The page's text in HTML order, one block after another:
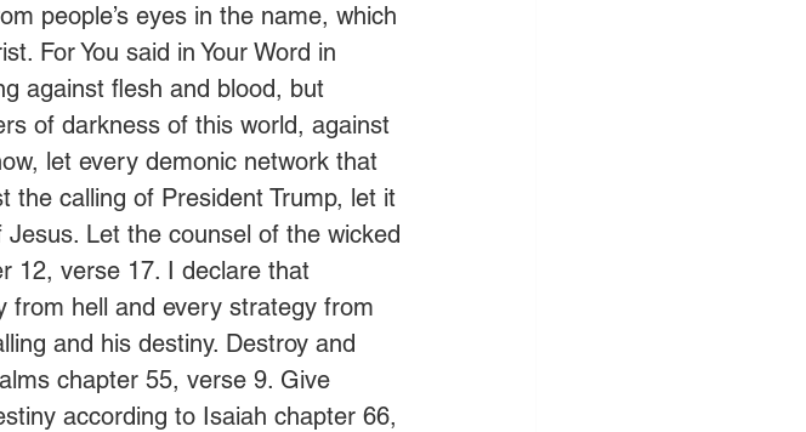
people’s eyes in the name, which
For You said in Your Word in
against flesh and blood, but
of darkness of this world, against
let every demonic network that
the calling of President Trump, let it
Let the counsel of the wicked
12, verse 17. I declare that
from hell and every strategy from
and his destiny. Destroy and
chapter 55, verse 9. Give
according to Isaiah chapter 66,